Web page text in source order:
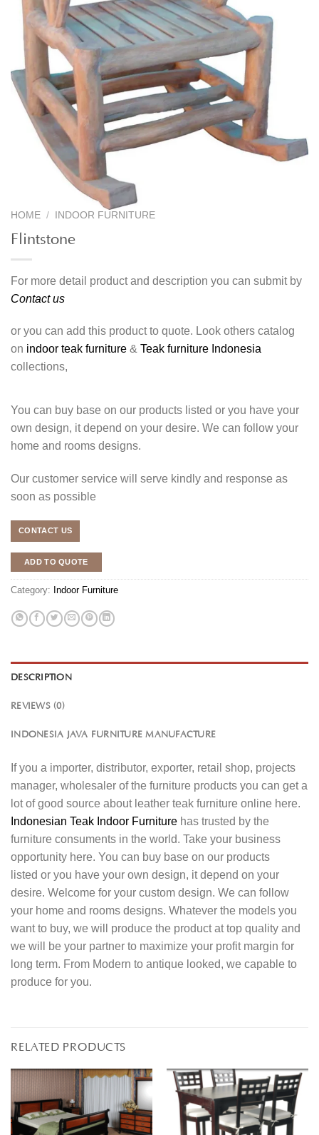
HOME / INDOOR FURNITURE
Flintstone
For more detail product and description you can submit by
Contact us
or you can add this product to quote. Look others catalog
on indoor teak furniture & Teak furniture Indonesia
collections,
You can buy base on our products listed or you have your
own design, it depend on your desire. We can follow your
home and rooms designs.
Our customer service will serve kindly and response as
soon as possible
CONTACT US
ADD TO QUOTE
Category: Indoor Furniture
DESCRIPTION
REVIEWS (0)
INDONESIA JAVA FURNITURE MANUFACTURE
If you a importer, distributor, exporter, retail shop, projects
manager, wholesaler of the furniture products you can get a
lot of good source about leather teak furniture online here.
Indonesian Teak Indoor Furniture has trusted by the
furniture consuments in the world. Take your business
opportunity here. You can buy base on our products
listed or you have your own design, it depend on your
desire. Welcome for your custom design. We can follow
your home and rooms designs. Whatever the models you
want to buy, we will produce the product at top quality and
we will be your partner to maximize your profit margin for
long term. From Modern to antique looked, we capable to
produce for you.
RELATED PRODUCTS